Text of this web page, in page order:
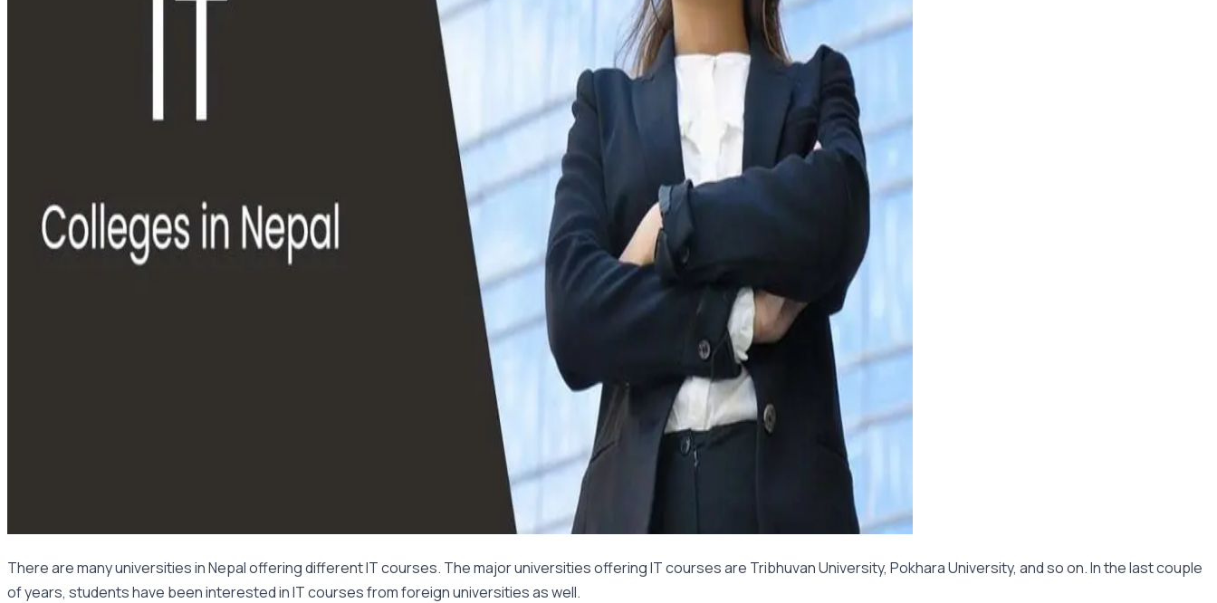
There are many universities in Nepal offering different IT courses. The major universities offering IT courses are Tribhuvan University, Pokhara University, and so on. In the last couple
of years, students have been interested in IT courses from foreign universities as well.